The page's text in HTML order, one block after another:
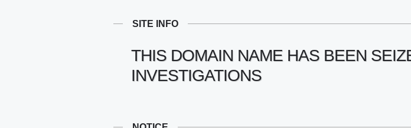
SITE INFO
THIS DOMAIN NAME HAS BEEN
INVESTIGATIONS